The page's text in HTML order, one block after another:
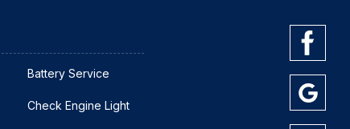
Battery Service
Check Engine Light